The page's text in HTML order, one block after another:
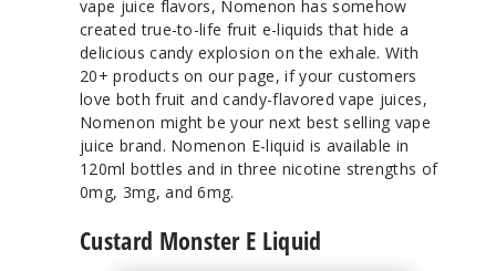
vape juice flavors, Nomenon has somehow
created true-to-life fruit e-liquids that hide a
delicious candy explosion on the exhale. With
20+ products on our page, if your customers
love both fruit and candy-flavored vape juices,
Nomenon might be your next best selling vape
juice brand. Nomenon E-liquid is available in
120ml bottles and in three nicotine strengths of
0mg, 3mg, and 6mg.
Custard Monster E Liquid